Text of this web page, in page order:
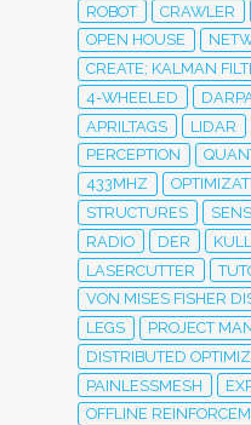
ROBOT
CRAWLER
OPEN HOUSE
CREATE; KALMAN
4-WHEELED
APRILTAGS
LIDAR
PERCEPTION
433MHZ
STRUCTURES
RADIO
DER
LASERCUTTER
VON MISES FISHER
LEGS
PROJECT
DISTRIBUTED
PAINLESSMESH
OFFLINE